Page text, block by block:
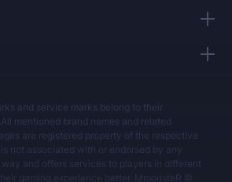
and service marks belong to their
mentioned brand names and related
are registered property of the respective
not associated with or endorsed by any
and offers services to players in different
gaming experience better. MmonsteR ©